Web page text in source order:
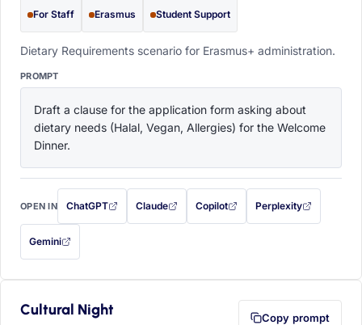
For Staff Erasmus Student Support
Dietary Requirements scenario for Erasmus+ administration.
PROMPT
Draft a clause for the application form asking about
dietary needs (Halal, Vegan, Allergies) for the Welcome
Dinner.
OPEN IN ChatGPT
with this prompt filled in (opens in a new tab)
Claude
with this prompt filled in (opens in a new tab)
Copilot
with this prompt filled in (opens in a
Perplexity
with this prompt filled
Gemini
— this prompt will be copied to your clipboard first (opens in a new tab)
Cultural Night Copy prompt